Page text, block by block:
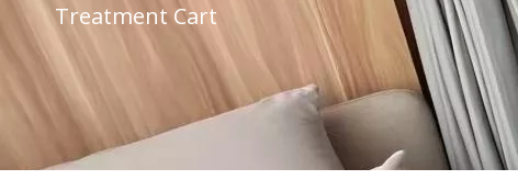
Treatment Cart